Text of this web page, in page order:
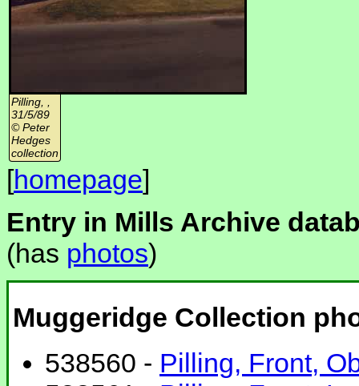
Pilling, ,
31/5/89
© Peter
Hedges
collection
[homepage]
Entry in Mills Archive
(has photos)
Muggeridge Collection
538560 - Pilling, Front,